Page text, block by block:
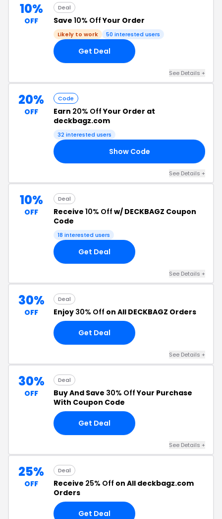
10%
OFF
Deal
Save 10% OffYour Order
Likely to work 50 interested users
Get Deal
See Details +
20%
OFF
Code
Earn 20% OffYour Order at
deckbagz.com
32 interested users
Show Code
See Details +
10%
OFF
Deal
Receive 10% Off w/ DECKBAGZ Coupon
Code
18 interested users
Get Deal
See Details +
30%
OFF
Deal
Enjoy 30% Off on All DECKBAGZ Orders
Get Deal
See Details +
30%
OFF
Deal
Buy And Save 30% OffYour Purchase
With Coupon Code
Get Deal
See Details +
25%
OFF
Deal
Receive 25% Off on All deckbagz.com
Orders
Get Deal